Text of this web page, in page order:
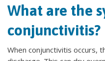
What are the
conjunctivitis?
When conjunctivitis occurs,